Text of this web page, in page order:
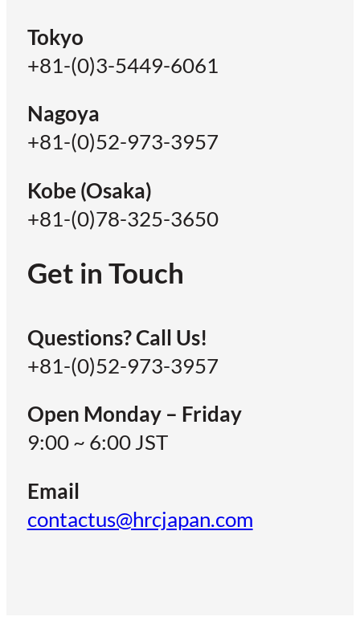
Tokyo
+81-(0)3-5449-6061
Nagoya
+81-(0)52-973-3957
Kobe (Osaka)
+81-(0)78-325-3650
Get in Touch
Questions? Call Us!
+81-(0)52-973-3957
Open Monday – Friday
9:00 ~ 6:00 JST
Email
contactus@hrcjapan.com